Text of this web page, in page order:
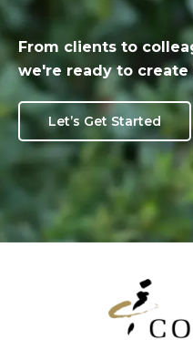
From clients to
we're ready to
Let’s Get Started